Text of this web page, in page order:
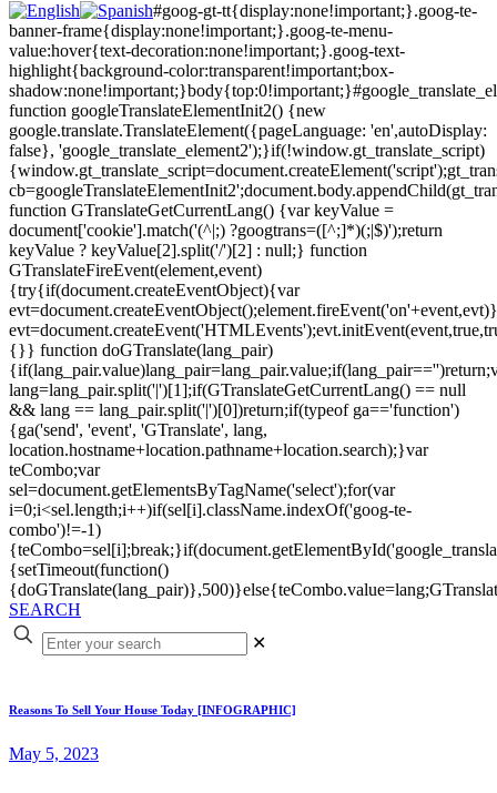
#goog-gt-tt{display:none!important;}.goog-te-
banner-frame{display:none!important;}.goog-te-menu-
value:hover{text-decoration:none!important;}.goog-text-
highlight{background-color:transparent!important;box-
function googleTranslateElementInit2() {new
google.translate.TranslateElement({pageLanguage: 'en',autoDisplay:
false}, 'google_translate_element2');}if(!window.gt_translate_script)
function GTranslateGetCurrentLang() {var keyValue =
document['cookie'].match('(^|;) ?googtrans=([^;]*)(;|$)');return
keyValue ? keyValue[2].split('/')[2] : null;} function
GTranslateFireEvent(element,event)
{try{if(document.createEventObject){var
{}} function doGTranslate(lang_pair)
lang=lang_pair.split('|')[1];if(GTranslateGetCurrentLang() == null
&& lang == lang_pair.split('|')[0])return;if(typeof ga=='function')
{ga('send', 'event', 'GTranslate', lang,
location.hostname+location.pathname+location.search);}var
teCombo;var
sel=document.getElementsByTagName('select');for(var
i=0;i<sel.length;i++)if(sel[i].className.indexOf('goog-te-
combo')!=-1)
{setTimeout(function()
SEARCH
✕
Reasons To Sell Your House Today [INFOGRAPHIC]
May 5, 2023